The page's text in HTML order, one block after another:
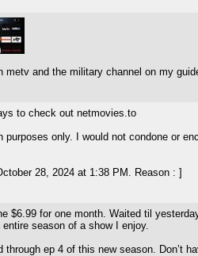
metv and the military channel on my
to check out netmovies.to
purposes only. I would not condone or
28, 2024 at 1:38 PM. Reason : ]
$6.99 for one month. Waited til
season of a show I enjoy.
through ep 4 of this new season. Don’t